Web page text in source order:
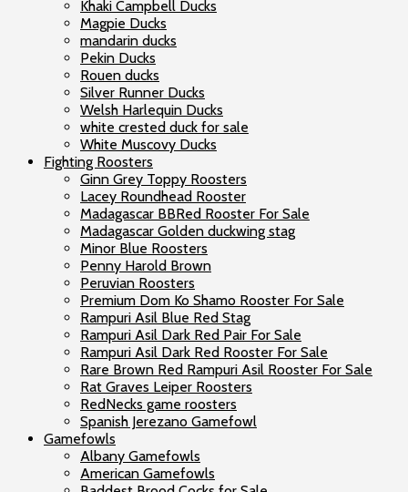
Khaki Campbell Ducks
Magpie Ducks
mandarin ducks
Pekin Ducks
Rouen ducks
Silver Runner Ducks
Welsh Harlequin Ducks
white crested duck for sale
White Muscovy Ducks
Fighting Roosters
Ginn Grey Toppy Roosters
Lacey Roundhead Rooster
Madagascar BBRed Rooster For Sale
Madagascar Golden duckwing stag
Minor Blue Roosters
Penny Harold Brown
Peruvian Roosters
Premium Dom Ko Shamo Rooster For Sale
Rampuri Asil Blue Red Stag
Rampuri Asil Dark Red Pair For Sale
Rampuri Asil Dark Red Rooster For Sale
Rare Brown Red Rampuri Asil Rooster For Sale
Rat Graves Leiper Roosters
RedNecks game roosters
Spanish Jerezano Gamefowl
Gamefowls
Albany Gamefowls
American Gamefowls